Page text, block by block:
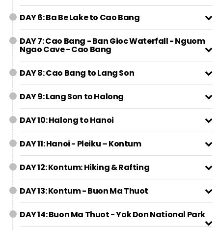
DAY 6: Ba Be Lake to Cao Bang
DAY 7: Cao Bang - Ban Gioc Waterfall - Nguom
Ngao Cave - Cao Bang
DAY 8: Cao Bang to Lang Son
DAY 9: Lang Son to Halong
DAY 10: Halong to Hanoi
DAY 11: Hanoi - Pleiku – Kontum
DAY 12: Kontum: Hiking & Rafting
DAY 13: Kontum - Buon Ma Thuot
DAY 14: Buon Ma Thuot - Yok Don National Park